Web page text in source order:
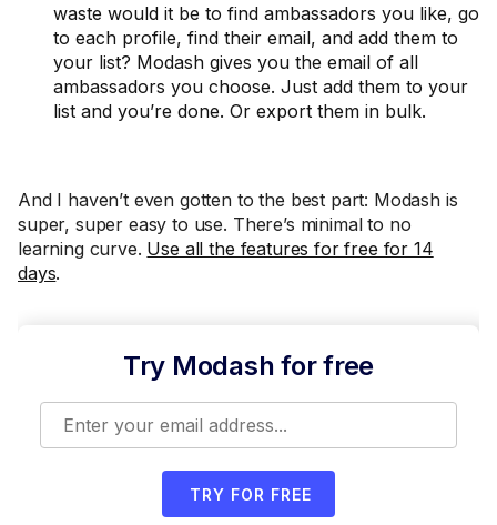
waste would it be to find ambassadors you like, go
to each profile, find their email, and add them to
your list? Modash gives you the email of all
ambassadors you choose. Just add them to your
list and you’re done. Or export them in bulk.
And I haven’t even gotten to the best part: Modash is
super, super easy to use. There’s minimal to no
learning curve. Use all the features for free for 14
days.
Try Modash for free
TRY FOR FREE